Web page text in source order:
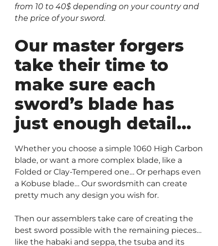
from 10 to 40$ depending on your country and
the price of your sword.
Our master forgers
take their time to
make sure each
sword’s blade has
just enough detail…
Whether you choose a simple 1060 High Carbon
blade, or want a more complex blade, like a
Folded or Clay-Tempered one… Or perhaps even
a Kobuse blade… Our swordsmith can create
pretty much any design you wish for.
Then our assemblers take care of creating the
best sword possible with the remaining pieces…
like the habaki and seppa, the tsuba and its